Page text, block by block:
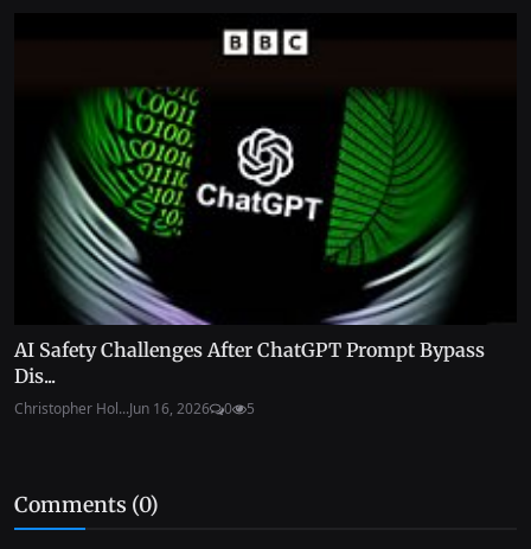
AI Safety Challenges After ChatGPT Prompt Bypass
Dis...
Christopher Hol...Jun 16, 2026 0 5
Comments (0)